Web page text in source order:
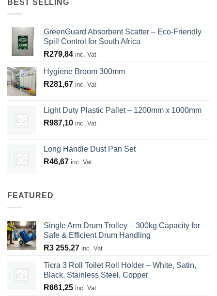
BEST SELLING
GreenGuard Absorbent Scatter – Eco-Friendly
Spill Control for South Africa
R279,84 inc. Vat
Hygiene Broom 300mm
R281,67 inc. Vat
Light Duty Plastic Pallet – 1200mm x 1000mm
R987,10 inc. Vat
Long Handle Dust Pan Set
R46,67 inc. Vat
FEATURED
Single Arm Drum Trolley – 300kg Capacity for
Safe & Efficient Drum Handling
R3 255,27 inc. Vat
Ticra 3 Roll Toilet Roll Holder – White, Satin,
Black, Stainless Steel, Copper
R661,25 inc. Vat